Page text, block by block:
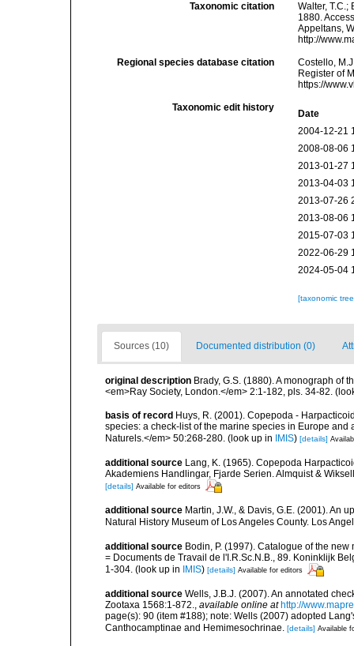
Taxonomic citation
Walter,
1880.
Appeltans,
http://
Regional species database citation
Costello,
Register of
https://
Taxonomic edit history
Date
2004-12-21
2008-08-06
2013-01-27
2013-04-03
2013-07-26
2013-08-06
2015-07-03
2022-06-29
2024-05-04
[taxonomic
Sources (10) Documented distribution (0)
original description Brady, G.S. (1880). A monograph of
<em>Ray Society, London.</em> 2:1-182, pls. 34-82.
basis of record Huys, R. (2001). Copepoda -
species: a check-list of the marine species in Europe
Naturels.</em> 50:268-280. (look up in IMIS) [details]
additional source Lang, K. (1965). Copepoda
Akademiens Handlingar, Fjarde Serien. Almquist &
[details] Available for editors
additional source Martin, J.W., & Davis, G.E. (2001). An
Natural History Museum of Los Angeles County. Los
additional source Bodin, P. (1997). Catalogue of the
= Documents de Travail de l'I.R.Sc.N.B., 89. Koninklijk
1-304. (look up in IMIS) [details] Available for editors
additional source Wells, J.B.J. (2007). An annotated
Zootaxa 1568:1-872., available online at http://
page(s): 90 (item #188); note: Wells (2007) adopted
Canthocamptinae and Hemimesochrinae. [details] Available